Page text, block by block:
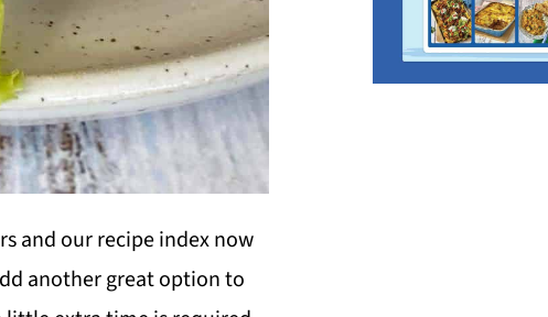
and our recipe index now
another great option to